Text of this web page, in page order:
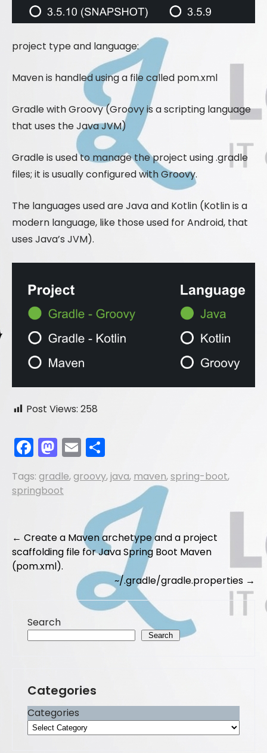
project type and language:
Maven is handled using a file called pom.xml
Gradle with Groovy (Groovy is a scripting language
that uses the Java JVM)
Gradle is used to manage the project using .gradle
files; it is usually configured with Groovy.
The languages ​​used are Java and Kotlin (Kotlin is a
modern language, like those used for Android, that
uses Java’s JVM).
Post Views: 258
F
a
c
e
o
o
M
a
st
o
o
n
E
m
ai
h
ar
e
Tags: gradle,groovy,java, maven,spring-boot,
springboot
Post
navigation
← Create a Maven archetype and a project
scaffolding file for Java Spring Boot Maven
(pom.xml).
~/.gradle/gradle.properties →
Search
Search
Categories
Categories